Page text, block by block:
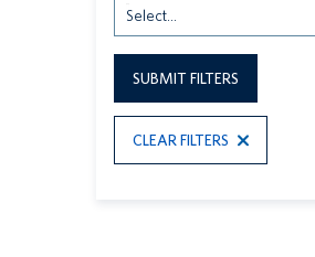
Select...
SUBMIT FILTERS
CLEAR FILTERS